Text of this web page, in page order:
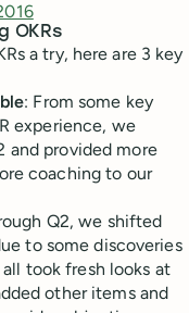
OKRs
a try, here are 3 key
: From some key
experience, we
and provided more
coaching to our
Q2, we shifted
to some discoveries
all took fresh looks at
other items and